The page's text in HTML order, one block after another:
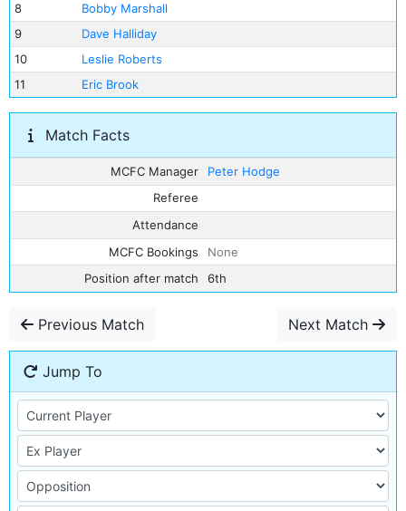
8
Bobby Marshall
9
Dave Halliday
10
Leslie Roberts
11
Eric Brook
Match Facts
MCFC Manager
Peter Hodge
Referee
Attendance
MCFC Bookings
None
Position after match
6th
Previous Match Next Match
Jump To